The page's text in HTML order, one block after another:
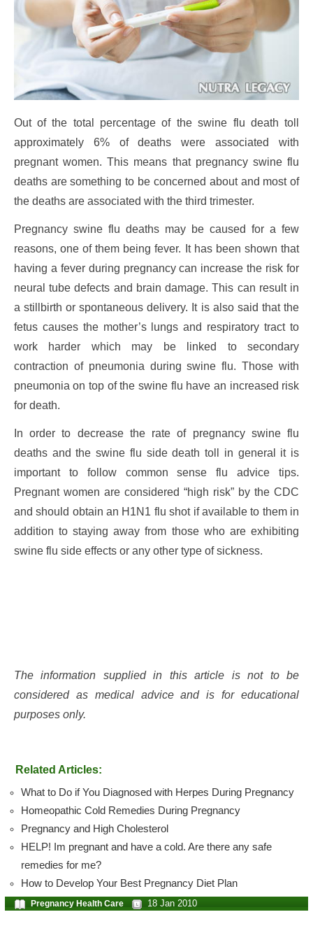
Out of the total percentage of the swine flu death toll
approximately 6% of deaths were associated with
pregnant women. This means that pregnancy swine flu
deaths are something to be concerned about and most of
the deaths are associated with the third trimester.
Pregnancy swine flu deaths may be caused for a few
reasons, one of them being fever. It has been shown that
having a fever during pregnancy can increase the risk for
neural tube defects and brain damage. This can result in
a stillbirth or spontaneous delivery. It is also said that the
fetus causes the mother’s lungs and respiratory tract to
work harder which may be linked to secondary
contraction of pneumonia during swine flu. Those with
pneumonia on top of the swine flu have an increased risk
for death.
In order to decrease the rate of pregnancy swine flu
deaths and the swine flu side death toll in general it is
important to follow common sense flu advice tips.
Pregnant women are considered “high risk” by the CDC
and should obtain an H1N1 flu shot if available to them in
addition to staying away from those who are exhibiting
swine flu side effects or any other type of sickness.
The information supplied in this article is not to be
considered as medical advice and is for educational
purposes only.
Related Articles:
What to Do if You Diagnosed with Herpes During Pregnancy
Homeopathic Cold Remedies During Pregnancy
Pregnancy and High Cholesterol
HELP! Im pregnant and have a cold. Are there any safe
remedies for me?
How to Develop Your Best Pregnancy Diet Plan
Pregnancy Health Care 18 Jan 2010